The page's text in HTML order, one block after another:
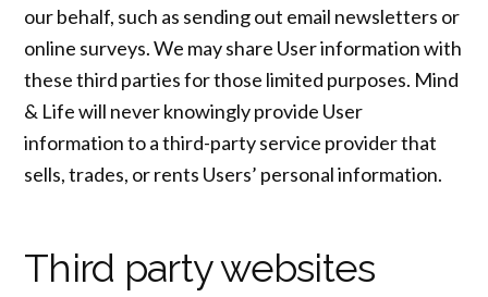
our behalf, such as sending out email newsletters or
online surveys. We may share User information with
these third parties for those limited purposes. Mind
& Life will never knowingly provide User
information to a third-party service provider that
sells, trades, or rents Users’ personal information.
Third party websites